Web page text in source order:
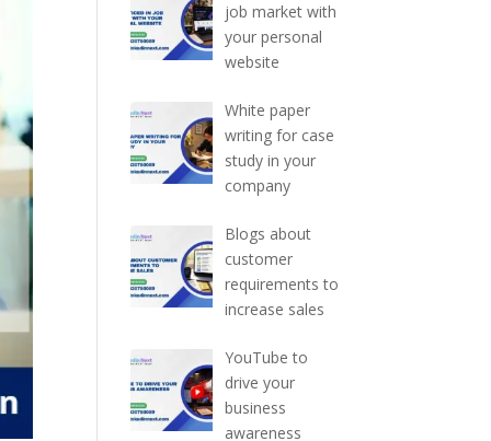
job market with
your personal
website
White paper
writing for case
study in your
company
Blogs about
customer
requirements to
increase sales
YouTube to
drive your
business
awareness